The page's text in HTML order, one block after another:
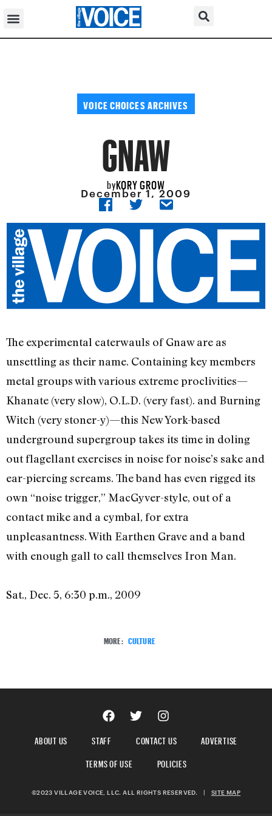
VOICE CHOICES ARCHIVES
GNAW
byKORY GROW
December 1, 2009
The experimental caterwauls of Gnaw are as
unsettling as their name. Containing key members
metal groups with various extreme proclivities—
Khanate (very slow), O.L.D. (very fast). and Burning
Witch (very stoner-y)—this New York-based
underground supergroup takes its time in doling
out flagellant exercises in noise for noise’s sake and
ear-piercing screams. The band has even rigged its
own “noise trigger,” MacGyver-style, out of a
contact mike and a cymbal, for extra
unpleasantness. With Earthen Grave and a band
with enough gall to call themselves Iron Man.
Sat., Dec. 5, 6:30 p.m., 2009
MORE: CULTURE
ABOUT US STAFF CONTACT US
ADVERTISE
TERMS OF USE
POLICIES
©2023 VILLAGE VOICE, LLC. ALL RIGHTS RESERVED. SITE MAP